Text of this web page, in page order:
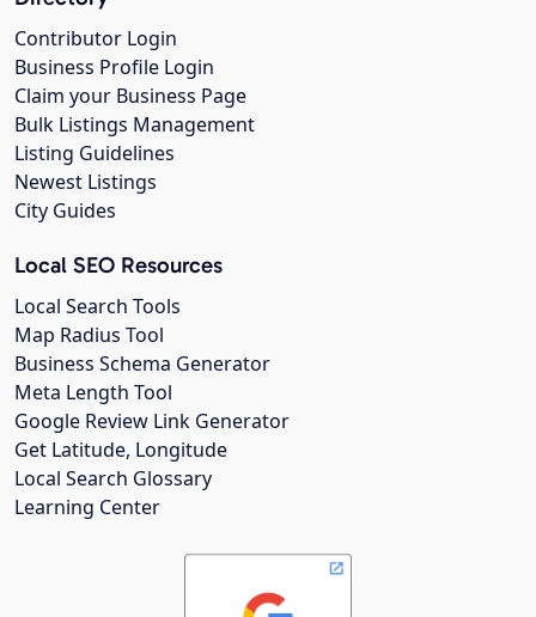
Contributor Login
Business Profile Login
Claim your Business Page
Bulk Listings Management
Listing Guidelines
Newest Listings
City Guides
Local SEO Resources
Local Search Tools
Map Radius Tool
Business Schema Generator
Meta Length Tool
Google Review Link Generator
Get Latitude, Longitude
Local Search Glossary
Learning Center